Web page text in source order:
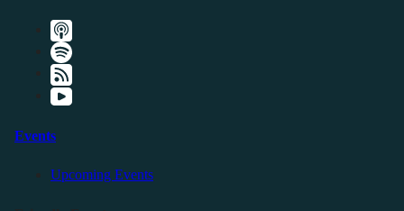
Events
Upcoming Events